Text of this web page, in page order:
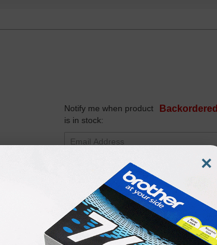
Backordered
Notify me when product
is in stock:
×